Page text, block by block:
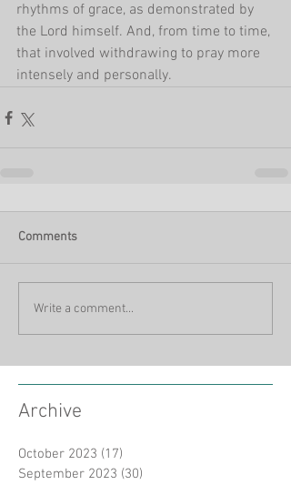
rhythms of grace, as demonstrated by
the Lord himself. And, from time to time,
that involved withdrawing to pray more
intensely and personally.
Comments
Write a comment...
Archive
October 2023 (17)
September 2023 (30)